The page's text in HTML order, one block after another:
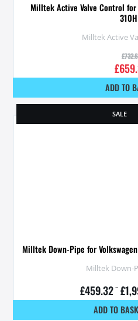
Milltek Active Valve Control for
Milltek Active
£
£
ADD TO
SALE
Milltek Down-Pipe for
Milltek Down-
£459.32 – £
ADD TO